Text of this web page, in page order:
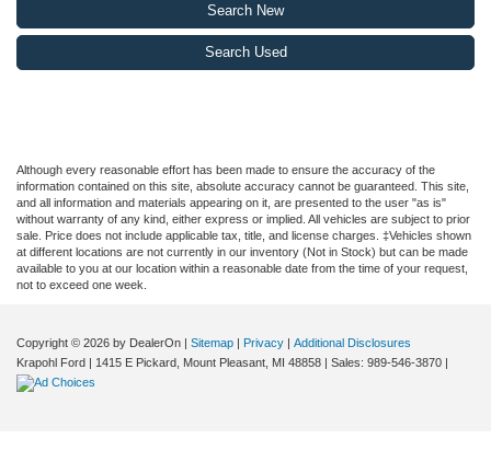
Search New
Search Used
Although every reasonable effort has been made to ensure the accuracy of the
information contained on this site, absolute accuracy cannot be guaranteed. This site,
and all information and materials appearing on it, are presented to the user "as is"
without warranty of any kind, either express or implied. All vehicles are subject to prior
sale. Price does not include applicable tax, title, and license charges. ‡Vehicles shown
at different locations are not currently in our inventory (Not in Stock) but can be made
available to you at our location within a reasonable date from the time of your request,
not to exceed one week.
Copyright © 2026 by DealerOn | Sitemap | Privacy | Additional Disclosures
Krapohl Ford | 1415 E Pickard, Mount Pleasant, MI 48858 | Sales: 989-546-3870 |